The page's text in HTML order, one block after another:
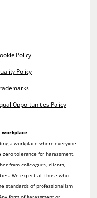
Policy
Policy
Opportunities Policy
workplace
a workplace where everyone
tolerance for harassment,
from colleagues, clients,
We expect all those who
standards of professionalism
form of harassment or